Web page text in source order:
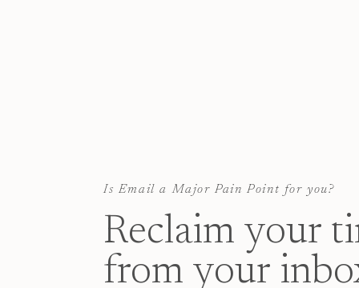
Is Email a Major Pain Point for you?
Reclaim your
from your